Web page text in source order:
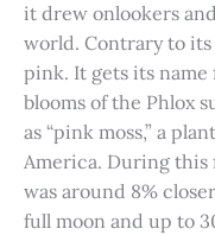
it drew onlookers
world. Contrary to its
pink. It gets its
blooms of the Phlox
as “pink moss,” a
America. During this
was around 8%
full moon and up to